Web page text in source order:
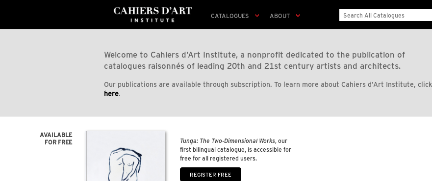
CATALOGUES ABOUT
Welcome to Cahiers d'Art Institute, a nonprofit dedicated to the publication of
catalogues raisonnés of leading 20th and 21st century artists and architects.
Our publications are available through subscription. To learn more about Cahiers d'Art Institute, click
here.
AVAILABLE
FOR FREE
Tunga: The Two-Dimensional Works, our
first bilingual catalogue, is accessible for
free for all registered users.